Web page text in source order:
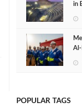
in
POPULAR TAGS